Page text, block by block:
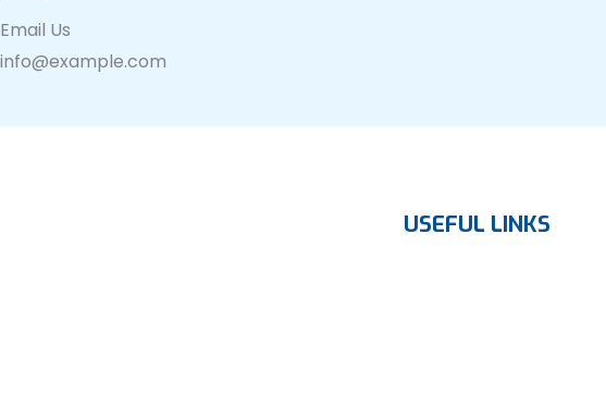
Email Us
info@example.com
USEFUL LINKS